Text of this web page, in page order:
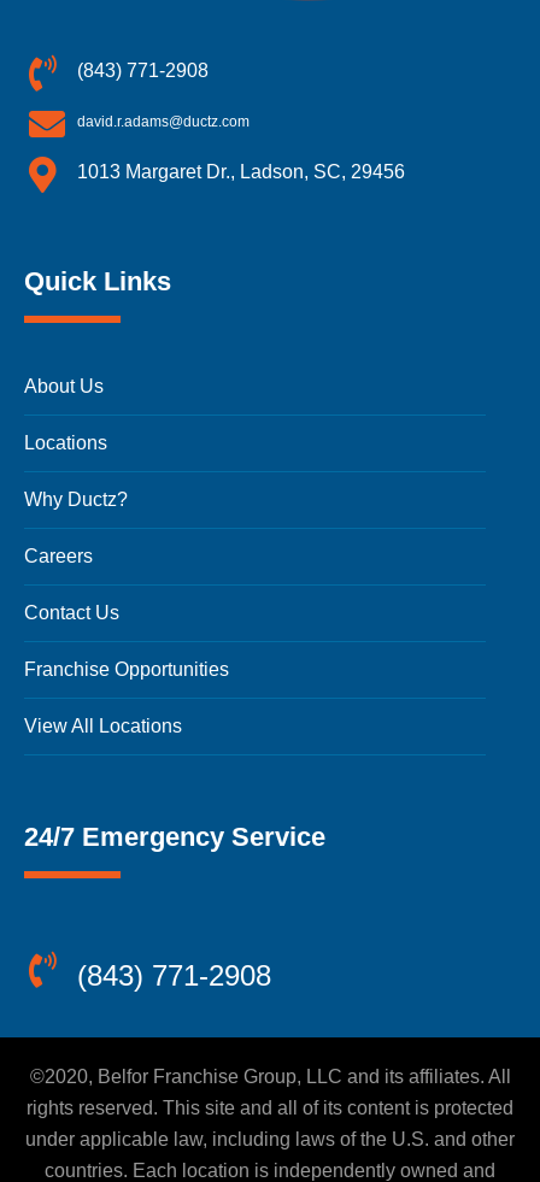
(843) 771-2908
david.r.adams@ductz.com
1013 Margaret Dr., Ladson, SC, 29456
Quick Links
About Us
Locations
Why Ductz?
Careers
Contact Us
Franchise Opportunities
View All Locations
24/7 Emergency Service
(843) 771-2908
©2020, Belfor Franchise Group, LLC and its affiliates. All
rights reserved. This site and all of its content is protected
under applicable law, including laws of the U.S. and other
countries. Each location is independently owned and